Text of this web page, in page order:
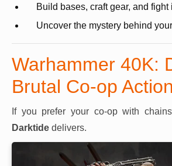
Build bases, craft gear, and fight
Uncover the mystery behind
Warhammer 40K:
Brutal Co-op Action
If you prefer your co-op with
Darktide delivers.